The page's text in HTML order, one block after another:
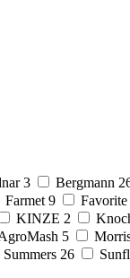
3 Bergmann
Farmet 9 Favorite
KINZE 2
5
Summers 26